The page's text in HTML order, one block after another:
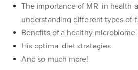
The importance of MRI in health
understanding different types of
Benefits of a healthy
His optimal diet strategies
And so much more!